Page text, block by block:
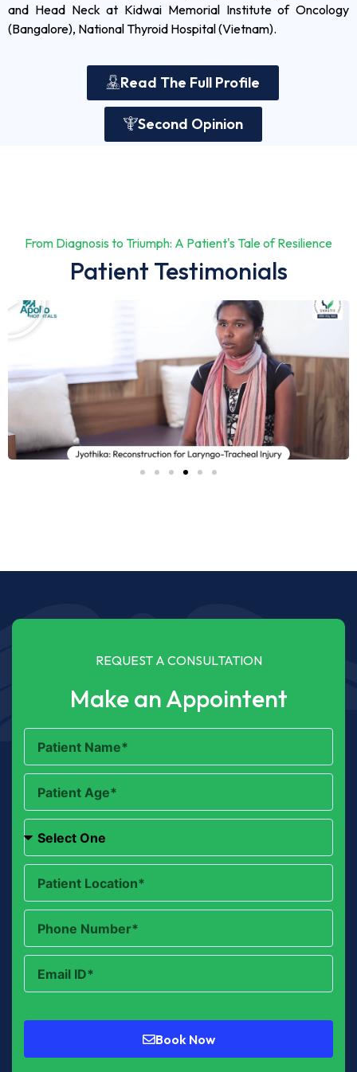
and Head Neck at Kidwai Memorial Institute of Oncology
(Bangalore), National Thyroid Hospital (Vietnam).
Read The Full Profile
Second Opinion
From Diagnosis to Triumph: A Patient's Tale of Resilience
Patient Testimonials
REQUEST A CONSULTATION
Make an Appointent
Book Now